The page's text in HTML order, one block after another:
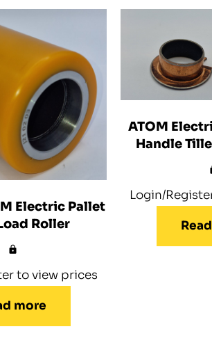
Electric Pallet
Roller
to view prices
more
ATOM
Handle
Login/